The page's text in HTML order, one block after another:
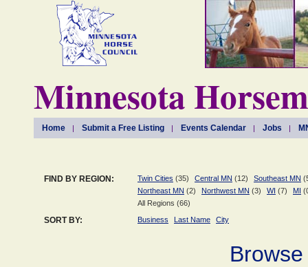
Minnesota
Home Submit a Free Listing Events Calendar Jobs
FIND BY REGION: Twin Cities (35) Central MN (12) Southeast MN
Northeast MN (2) Northwest MN (3) WI (7) MI
All Regions (66)
SORT BY: Business Last Name City